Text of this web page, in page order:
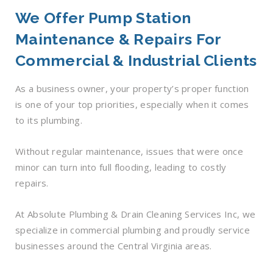
We Offer Pump Station
Maintenance & Repairs For
Commercial & Industrial Clients
As a business owner, your property’s proper function
is one of your top priorities, especially when it comes
to its plumbing.
Without regular maintenance, issues that were once
minor can turn into full flooding, leading to costly
repairs.
At Absolute Plumbing & Drain Cleaning Services Inc, we
specialize in commercial plumbing and proudly service
businesses around the Central Virginia areas.